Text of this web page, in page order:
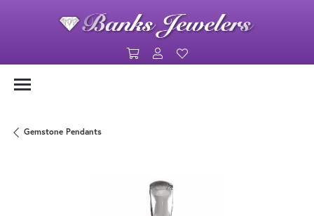
Toggle Shopping Cart Menu
Toggle My Account Menu
Gemstone Pendants